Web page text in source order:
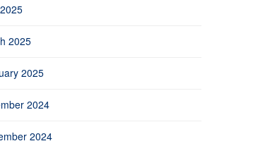
2025
2025
2024
2024